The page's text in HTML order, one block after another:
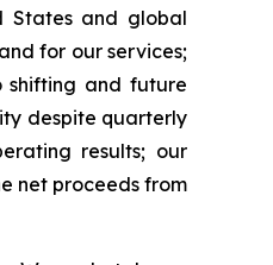
States and global
for our services;
shifting and future
despite quarterly
results; our
net proceeds from